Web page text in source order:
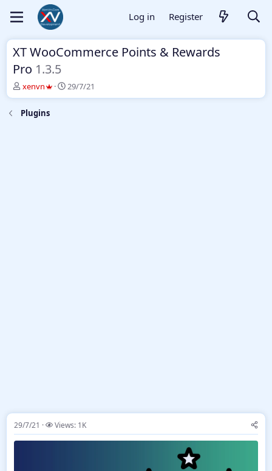
Log in Register
XT WooCommerce Points & Rewards
Pro 1.3.5
T
h
r
e
xenvn
S
t
29/7/21
Plugins
29/7/21 Views: 1K